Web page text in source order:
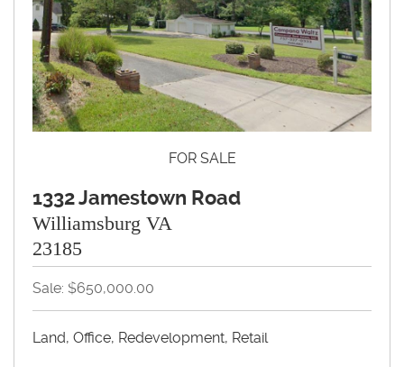
FOR SALE
1332 Jamestown Road
Williamsburg VA
23185
Sale: $650,000.00
Land, Office, Redevelopment, Retail